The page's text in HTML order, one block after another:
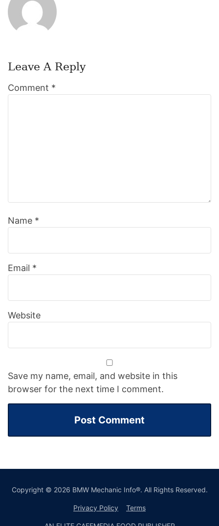
Interactions
Leave A Reply
Comment *
Name *
Email *
Website
Save my name, email, and website in this
browser for the next time I comment.
Copyright © 2026 BMW Mechanic Info®. All Rights Reserved.
Privacy Policy Terms